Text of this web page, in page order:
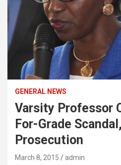
GENERAL NEWS
Varsity Professor
For-Grade
Prosecution
March 8, 2015 admin